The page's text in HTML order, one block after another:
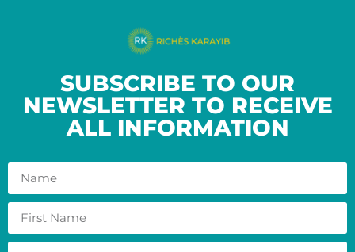
SUBSCRIBE TO OUR
NEWSLETTER TO RECEIVE
ALL INFORMATION